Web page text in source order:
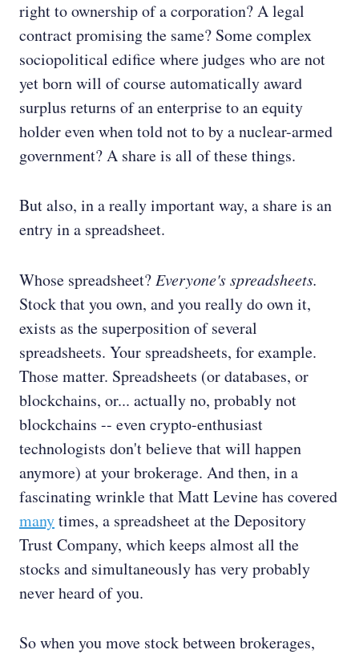
right to ownership of a corporation? A legal
contract promising the same? Some complex
sociopolitical edifice where judges who are not
yet born will of course automatically award
surplus returns of an enterprise to an equity
holder even when told not to by a nuclear-armed
government? A share is all of these things.
But also, in a really important way, a share is an
entry in a spreadsheet.
Whose spreadsheet? Everyone's spreadsheets.
Stock that you own, and you really do own it,
exists as the superposition of several
spreadsheets. Your spreadsheets, for example.
Those matter. Spreadsheets (or databases, or
blockchains, or... actually no, probably not
blockchains -- even crypto-enthusiast
technologists don't believe that will happen
anymore) at your brokerage. And then, in a
fascinating wrinkle that Matt Levine has covered
manytimes, a spreadsheet at the Depository
Trust Company, which keeps almost all the
stocks and simultaneously has very probably
never heard of you.
So when you move stock between brokerages,